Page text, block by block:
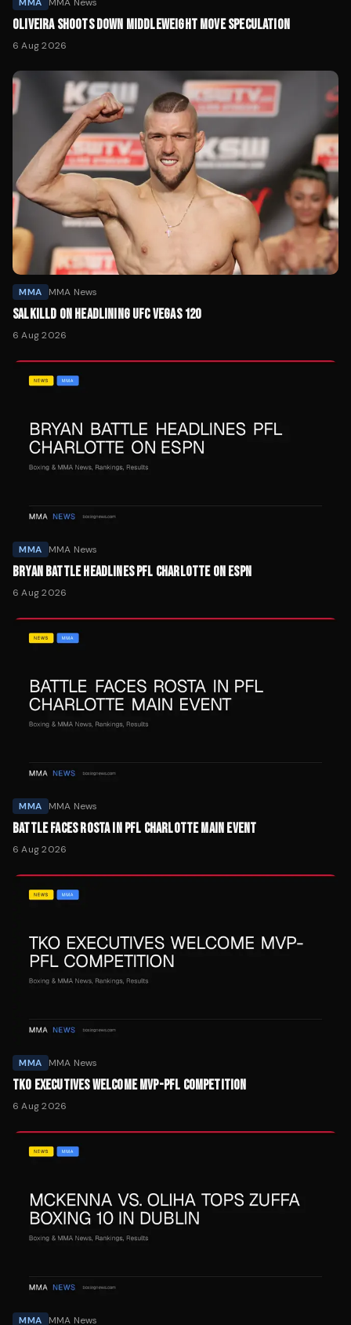
OLIVEIRA SHOOTS DOWN MIDDLEWEIGHT MOVE SPECULATION
6 Aug 2026
MMA MMA News
SALKILLD ON HEADLINING UFC VEGAS 120
6 Aug 2026
MMA MMA News
BRYAN BATTLE HEADLINES PFL CHARLOTTE ON ESPN
6 Aug 2026
MMA MMA News
BATTLE FACES ROSTA IN PFL CHARLOTTE MAIN EVENT
6 Aug 2026
MMA MMA News
TKO EXECUTIVES WELCOME MVP-PFL COMPETITION
6 Aug 2026
MMA MMA News